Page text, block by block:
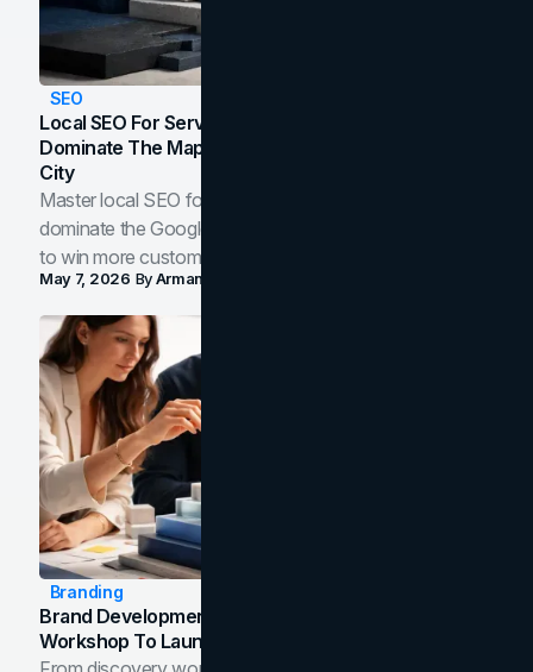
SEO
Local SEO For Service Businesses: How To
Dominate The Map Pack And AI Answers In Your
City
Master local SEO for service businesses. Learn how to
dominate the Google Map Pack and AI answer panels
to win more customers in your city.
May 7, 2026 ByArman Tale
Branding
Brand Development Process: From Discovery
Workshop To Launch-Ready Assets